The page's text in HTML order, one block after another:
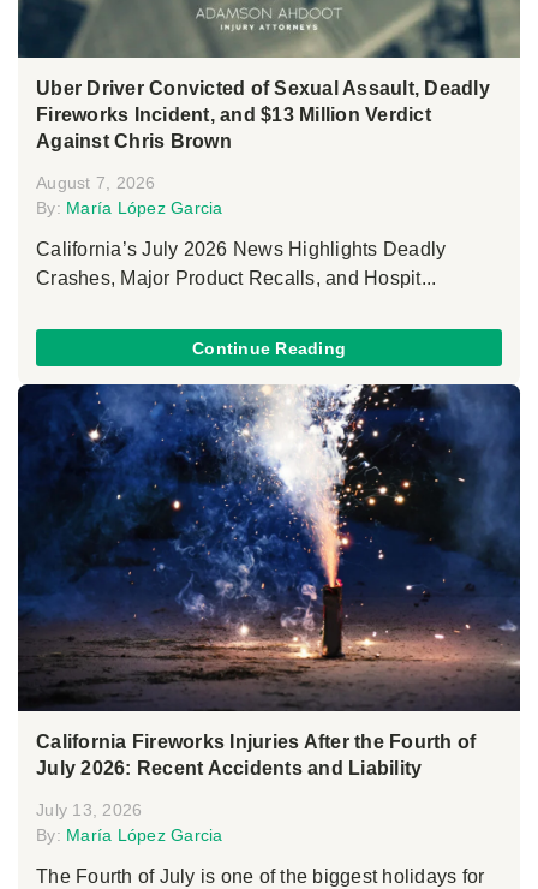
Uber Driver Convicted of Sexual Assault, Deadly
Fireworks Incident, and $13 Million Verdict
Against Chris Brown
August 7, 2026
By: María López Garcia
California’s July 2026 News Highlights Deadly
Crashes, Major Product Recalls, and Hospit...
Continue Reading
California Fireworks Injuries After the Fourth of
July 2026: Recent Accidents and Liability
July 13, 2026
By: María López Garcia
The Fourth of July is one of the biggest holidays for